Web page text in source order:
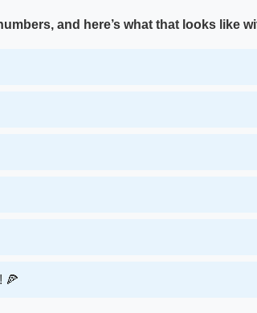
and here’s what that looks like
🍕